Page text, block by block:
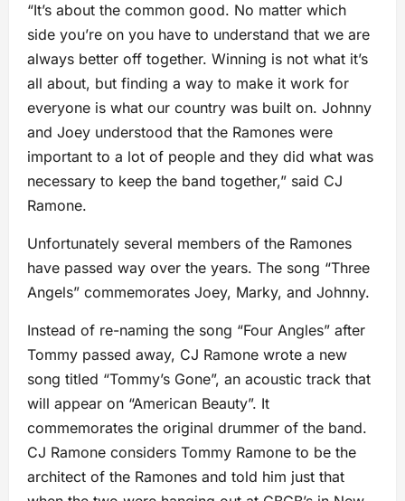
“It’s about the common good. No matter which
side you’re on you have to understand that we are
always better off together. Winning is not what it’s
all about, but finding a way to make it work for
everyone is what our country was built on. Johnny
and Joey understood that the Ramones were
important to a lot of people and they did what was
necessary to keep the band together,” said CJ
Ramone.
Unfortunately several members of the Ramones
have passed way over the years. The song “Three
Angels” commemorates Joey, Marky, and Johnny.
Instead of re-naming the song “Four Angles” after
Tommy passed away, CJ Ramone wrote a new
song titled “Tommy’s Gone”, an acoustic track that
will appear on “American Beauty”. It
commemorates the original drummer of the band.
CJ Ramone considers Tommy Ramone to be the
architect of the Ramones and told him just that